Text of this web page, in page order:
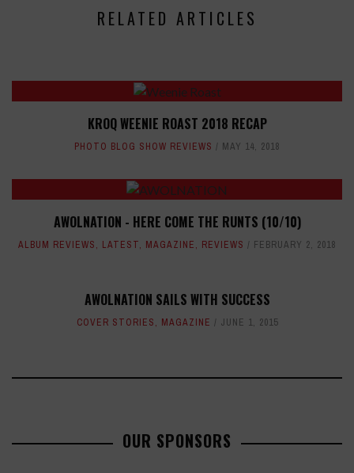
RELATED ARTICLES
KROQ WEENIE ROAST 2018 RECAP
PHOTO BLOG SHOW REVIEWS MAY 14, 2018
AWOLNATION - HERE COME THE RUNTS (10/10)
ALBUM REVIEWS, LATEST, MAGAZINE, REVIEWS FEBRUARY 2, 2018
AWOLNATION SAILS WITH SUCCESS
COVER STORIES, MAGAZINE JUNE 1, 2015
OUR SPONSORS